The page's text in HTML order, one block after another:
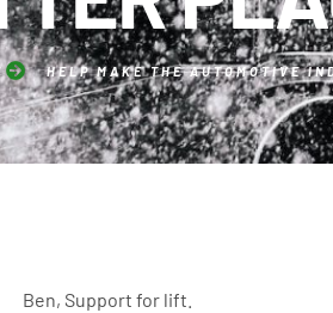
HELP MAKE THE AUTOMOTIVE
Ben, Support for lift.